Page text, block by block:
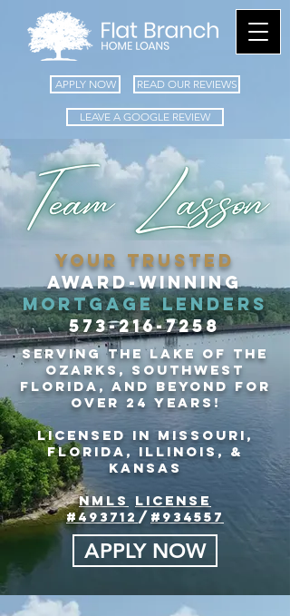
LEAVE A GOOGLE REVIEW
APPLY NOW READ OUR REVIEWS
your TRUSTED
Award-winning
​mortgage LENDERS
573-216-7258
Serving the Lake of the
Ozarks, Southwest
Florida, and beyond for
over 24 years!
Licensed in Missouri,
florida, Illinois, &
Kansas
NMLS
License
#493712 / #934557
APPLY NOW